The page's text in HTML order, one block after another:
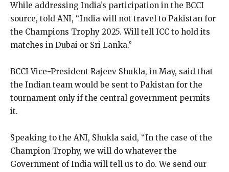
While addressing India’s participation in the BCCI
source, told ANI, “India will not travel to Pakistan for
the Champions Trophy 2025. Will tell ICC to hold its
matches in Dubai or Sri Lanka.”
BCCI Vice-President Rajeev Shukla, in May, said that
the Indian team would be sent to Pakistan for the
tournament only if the central government permits
it.
Speaking to the ANI, Shukla said, “In the case of the
Champion Trophy, we will do whatever the
Government of India will tell us to do. We send our